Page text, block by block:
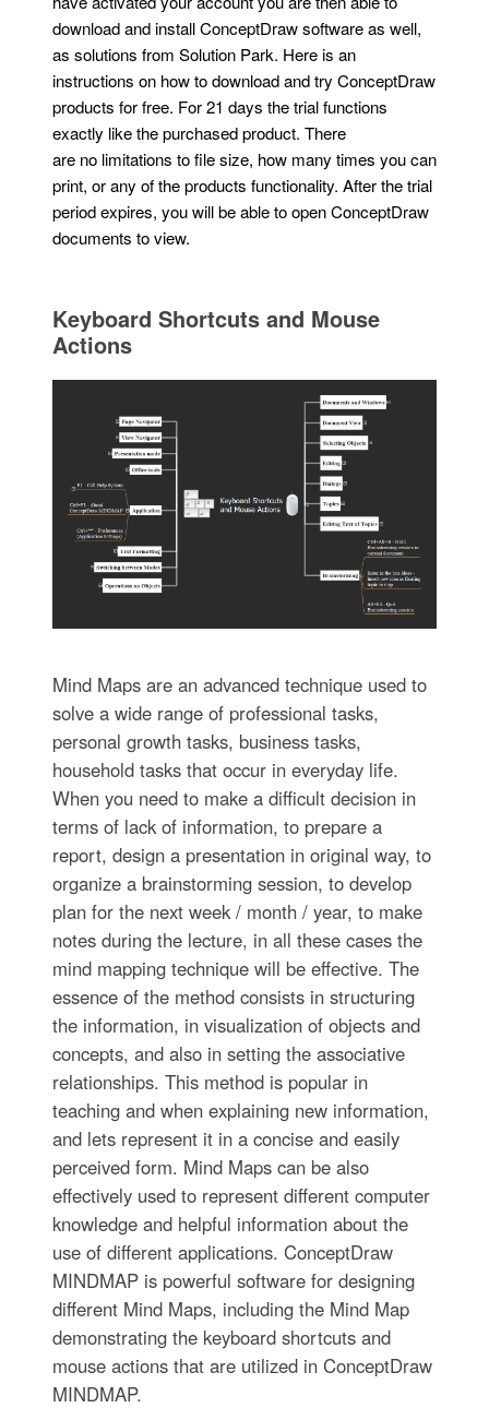
download and install ConceptDraw software as well,
as solutions from Solution Park. Here is an
instructions on how to download and try ConceptDraw
products for free. For 21 days the trial functions
exactly like the purchased product. There
are no limitations to file size, how many times you can
print, or any of the products functionality. After the trial
period expires, you will be able to open ConceptDraw
documents to view.
Keyboard Shortcuts and Mouse
Actions
Mind Maps are an advanced technique used to
solve a wide range of professional tasks,
personal growth tasks, business tasks,
household tasks that occur in everyday life.
When you need to make a difficult decision in
terms of lack of information, to prepare a
report, design a presentation in original way, to
organize a brainstorming session, to develop
plan for the next week / month / year, to make
notes during the lecture, in all these cases the
mind mapping technique will be effective. The
essence of the method consists in structuring
the information, in visualization of objects and
concepts, and also in setting the associative
relationships. This method is popular in
teaching and when explaining new information,
and lets represent it in a concise and easily
perceived form. Mind Maps can be also
effectively used to represent different computer
knowledge and helpful information about the
use of different applications. ConceptDraw
MINDMAP is powerful software for designing
different Mind Maps, including the Mind Map
demonstrating the keyboard shortcuts and
mouse actions that are utilized in ConceptDraw
MINDMAP.